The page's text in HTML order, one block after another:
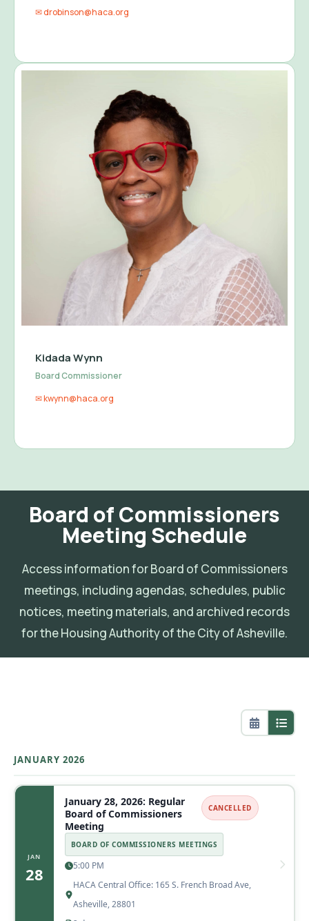
✉ drobinson@haca.org
Kidada Wynn
Board Commissioner
✉ kwynn@haca.org
Board of Commissioners
Meeting Schedule
Access information for Board of Commissioners
meetings, including agendas, schedules, public
notices, meeting materials, and archived records
for the Housing Authority of the City of Asheville.
JANUARY 2026
JAN
28
January 28, 2026: Regular
Board of Commissioners
Meeting
CANCELLED
BOARD OF COMMISSIONERS MEETINGS
5:00 PM
HACA Central Office: 165 S. French Broad Ave,
Asheville, 28801